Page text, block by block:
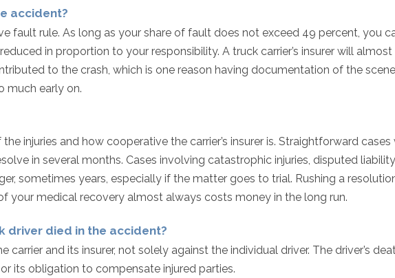
accident?
fault rule. As long as your share of fault does not exceed 49 percent, you
in proportion to your responsibility. A truck carrier’s insurer will almost
to the crash, which is one reason having documentation of the
much early on.
injuries and how cooperative the carrier’s insurer is. Straightforward cases
in several months. Cases involving catastrophic injuries, disputed
sometimes years, especially if the matter goes to trial. Rushing a
your medical recovery almost always costs money in the long run.
driver died in the accident?
carrier and its insurer, not solely against the individual driver. The driver’s
its obligation to compensate injured parties.